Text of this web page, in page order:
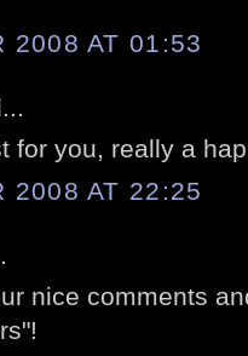
2008 AT 01:53
for you, really a
2008 AT 22:25
nice comments